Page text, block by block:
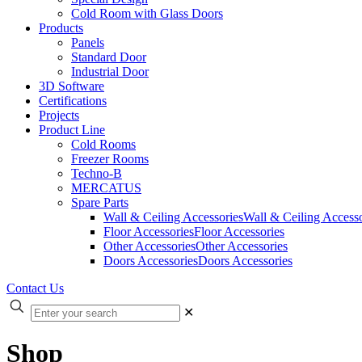
Cold Room with Glass Doors
Products
Panels
Standard Door
Industrial Door
3D Software
Certifications
Projects
Product Line
Cold Rooms
Freezer Rooms
Techno-B
MERCATUS
Spare Parts
Wall & Ceiling AccessoriesWall & Ceiling
Floor AccessoriesFloor Accessories
Other AccessoriesOther Accessories
Doors AccessoriesDoors Accessories
Contact Us
✕
Shop